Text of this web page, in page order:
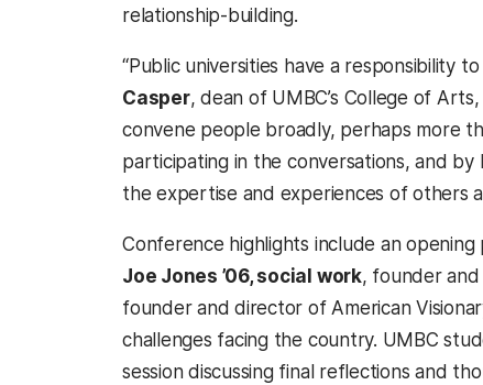
relationship-building.
“Public universities have a responsibility
Casper, dean of UMBC’s College of
convene people broadly, perhaps more
participating in the conversations, and
the expertise and experiences of others
Conference highlights include an
Joe Jones ’06, social work, founder and
founder and director of American
challenges facing the country. UMBC
session discussing final reflections and